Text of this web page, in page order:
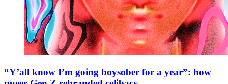
“Y’all know I’m going boysober for a year”: how